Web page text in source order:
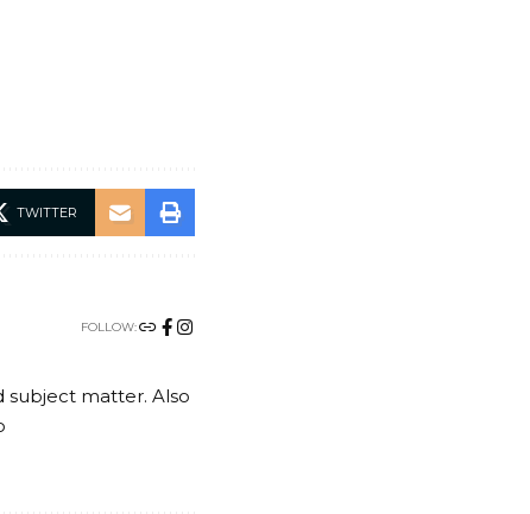
TWITTER
FOLLOW:
subject matter. Also